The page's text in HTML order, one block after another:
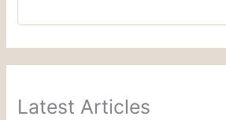
Latest Articles